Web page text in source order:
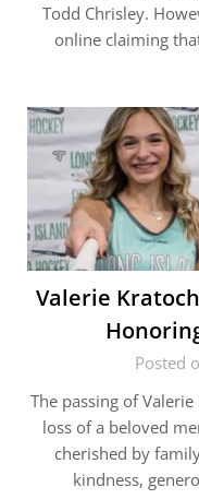
Todd Chrisley.
online claiming
Valerie
Posted
The passing of
loss of a beloved
cherished by
kindness,